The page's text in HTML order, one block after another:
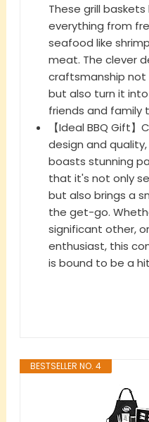
These grill
everything from
seafood like
meat. The clever
craftsmanship not
but also turn it
friends and family
【Ideal BBQ Gift
design and
boasts stunning
that it's not only
but also brings a
the get-go.
significant other,
enthusiast, this
is bound to be a
BESTSELLER NO. 4